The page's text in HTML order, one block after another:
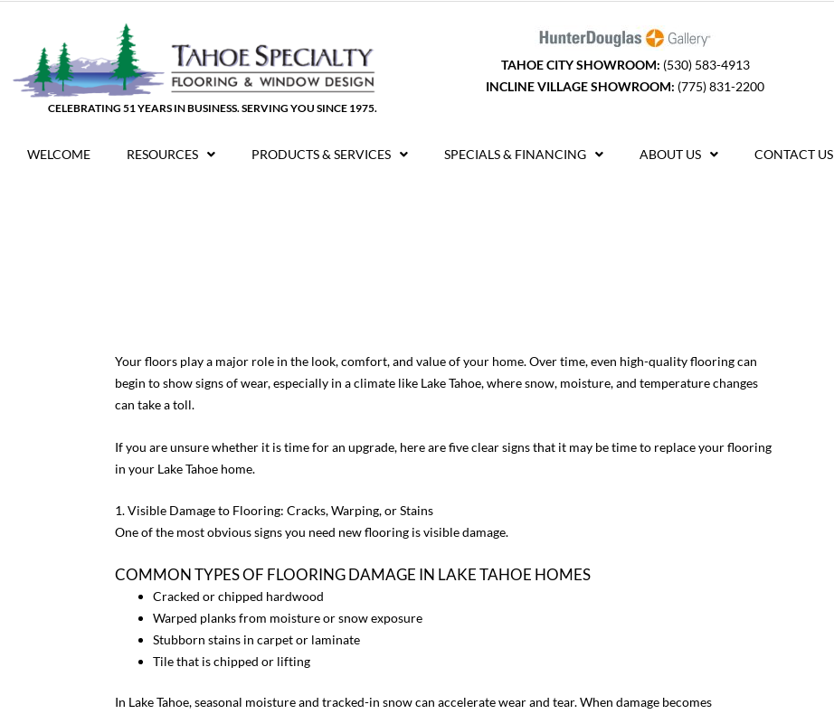
content
CELEBRATING 51 YEARS IN BUSINESS. SERVING YOU SINCE 1975.
TAHOE CITY SHOWROOM: (530) 583-4913
INCLINE VILLAGE SHOWROOM: (775) 831-2200
WELCOME RESOURCES PRODUCTS & SERVICES SPECIALS & FINANCING ABOUT US CONTACT US
Your floors play a major role in the look, comfort, and value of your home. Over time, even high-quality flooring can
begin to show signs of wear, especially in a climate like Lake Tahoe, where snow, moisture, and temperature changes
can take a toll.
If you are unsure whether it is time for an upgrade, here are five clear signs that it may be time to replace your flooring
in your Lake Tahoe home.
1. Visible Damage to Flooring: Cracks, Warping, or Stains
One of the most obvious signs you need new flooring is visible damage.
COMMON TYPES OF FLOORING DAMAGE IN LAKE TAHOE HOMES
Cracked or chipped hardwood
Warped planks from moisture or snow exposure
Stubborn stains in carpet or laminate
Tile that is chipped or lifting
In Lake Tahoe, seasonal moisture and tracked-in snow can accelerate wear and tear. When damage becomes